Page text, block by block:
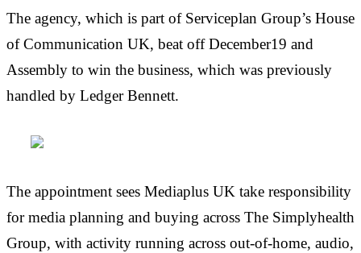
The agency, which is part of Serviceplan Group’s House
of Communication UK, beat off December19 and
Assembly to win the business, which was previously
handled by Ledger Bennett.
The appointment sees Mediaplus UK take responsibility
for media planning and buying across The Simplyhealth
Group, with activity running across out-of-home, audio,